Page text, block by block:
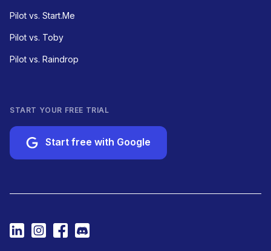
Pilot vs. Start.Me
Pilot vs. Toby
Pilot vs. Raindrop
START YOUR FREE TRIAL
Start free with Google